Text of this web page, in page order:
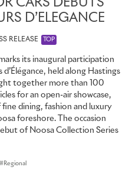
life in bold, graphic colour
great fashion houses, it
language of tailoring is woven
finished in Navy Blue and
floor mats and
with seat and door piping,
monograms in Selby Grey.
suit – the first time Rolls-
CARS DEBUTS
D’ELEGANCE
RELEASE TOP
its inaugural participation
held along Hastings
together more than 100
for an open-air showcase,
dining, fashion and luxury
foreshore. The occasion
of Noosa Collection Series
Regional